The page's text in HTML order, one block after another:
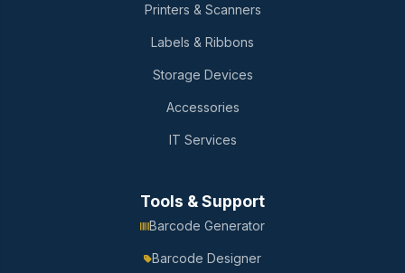
Printers & Scanners
Labels & Ribbons
Storage Devices
Accessories
IT Services
Tools & Support
Barcode Generator
Barcode Designer